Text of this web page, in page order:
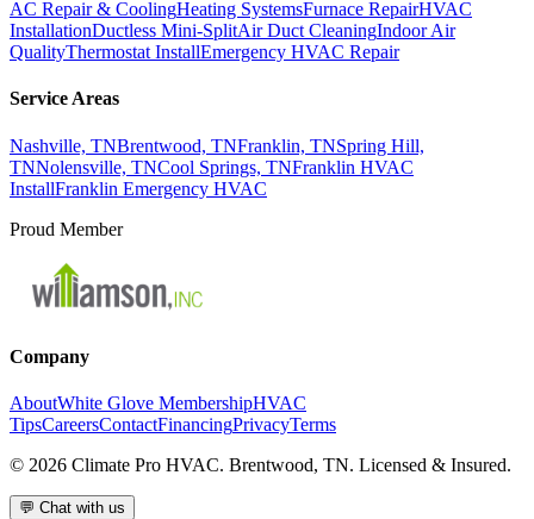
AC Repair & CoolingHeating SystemsFurnace RepairHVAC
InstallationDuctless Mini-SplitAir Duct CleaningIndoor Air
QualityThermostat InstallEmergency HVAC Repair
Service Areas
Nashville, TNBrentwood, TNFranklin, TNSpring Hill,
TNNolensville, TNCool Springs, TNFranklin HVAC
InstallFranklin Emergency HVAC
Proud Member
Company
AboutWhite Glove MembershipHVAC
TipsCareersContactFinancingPrivacyTerms
© 2026 Climate Pro HVAC. Brentwood, TN. Licensed & Insured.
💬 Chat with us